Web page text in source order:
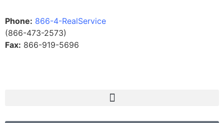
Phone: 866-4-RealService
(866-473-2573)
Fax: 866-919-5696